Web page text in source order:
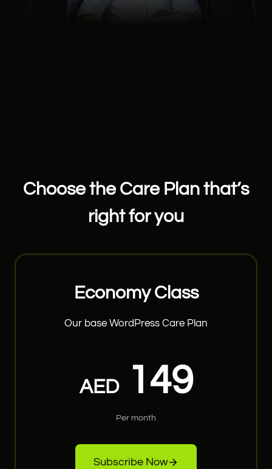
Choose the Care Plan that’s
right for you
Economy Class
Our base WordPress Care Plan
AED149
Per month
Subscribe Now